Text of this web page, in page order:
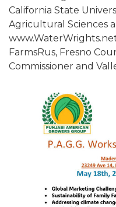
California State
Agricultural Sciences
FarmsRus, Fresno
Commissioner and